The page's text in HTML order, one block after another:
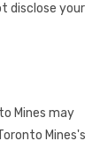
disclose your
Mines may
Mines's